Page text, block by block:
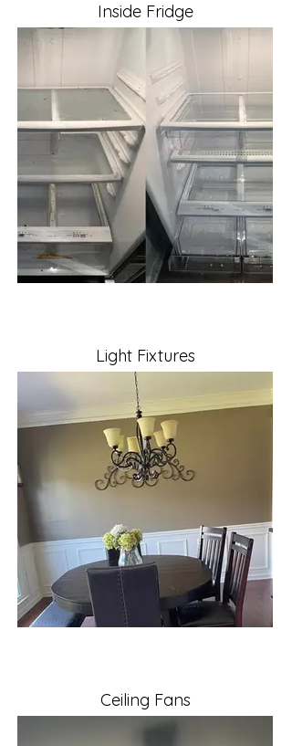
Inside Fridge
Light Fixtures
Ceiling Fans